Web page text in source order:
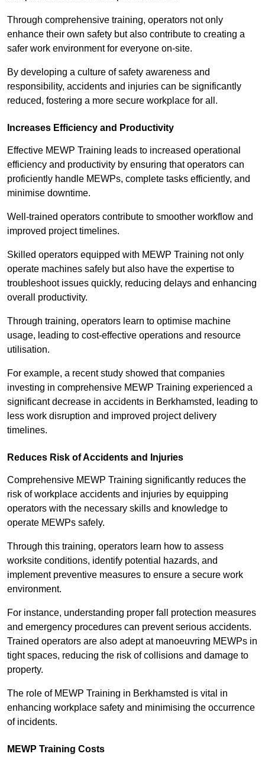
Through comprehensive training, operators not only
enhance their own safety but also contribute to creating a
safer work environment for everyone on-site.
By developing a culture of safety awareness and
responsibility, accidents and injuries can be significantly
reduced, fostering a more secure workplace for all.
Increases Efficiency and Productivity
Effective MEWP Training leads to increased operational
efficiency and productivity by ensuring that operators can
proficiently handle MEWPs, complete tasks efficiently, and
minimise downtime.
Well-trained operators contribute to smoother workflow and
improved project timelines.
Skilled operators equipped with MEWP Training not only
operate machines safely but also have the expertise to
troubleshoot issues quickly, reducing delays and enhancing
overall productivity.
Through training, operators learn to optimise machine
usage, leading to cost-effective operations and resource
utilisation.
For example, a recent study showed that companies
investing in comprehensive MEWP Training experienced a
significant decrease in accidents in Berkhamsted, leading to
less work disruption and improved project delivery
timelines.
Reduces Risk of Accidents and Injuries
Comprehensive MEWP Training significantly reduces the
risk of workplace accidents and injuries by equipping
operators with the necessary skills and knowledge to
operate MEWPs safely.
Through this training, operators learn how to assess
worksite conditions, identify potential hazards, and
implement preventive measures to ensure a secure work
environment.
For instance, understanding proper fall protection measures
and emergency procedures can prevent serious accidents.
Trained operators are also adept at manoeuvring MEWPs in
tight spaces, reducing the risk of collisions and damage to
property.
The role of MEWP Training in Berkhamsted is vital in
enhancing workplace safety and minimising the occurrence
of incidents.
MEWP Training Costs